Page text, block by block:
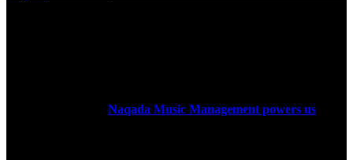
Naqada Music Management powers us